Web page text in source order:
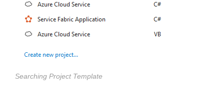
Searching Project Template